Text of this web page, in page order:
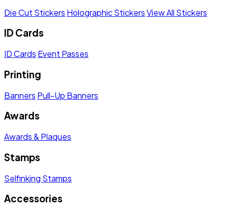
Die Cut Stickers Holographic StickersView All Stickers
ID Cards
ID Cards Event Passes
Printing
Banners Pull-Up Banners
Awards
Awards & Plaques
Stamps
Selfinking Stamps
Accessories